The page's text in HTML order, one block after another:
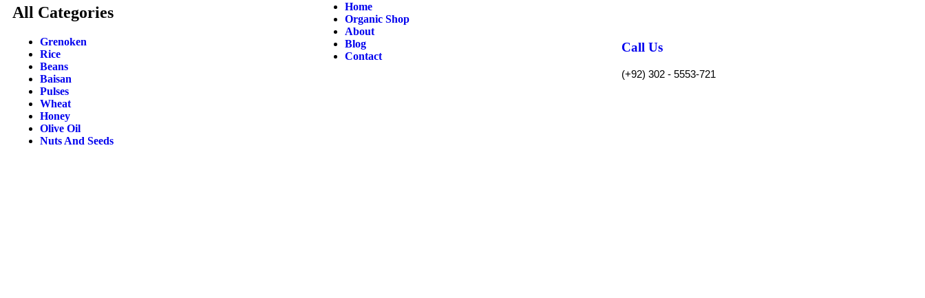
All Categories
Grenoken
Rice
Beans
Baisan
Pulses
Wheat
Honey
Olive Oil
Nuts And Seeds
Home
Organic Shop
About
Blog
Contact
Call Us
(+92) 302 - 5553-721